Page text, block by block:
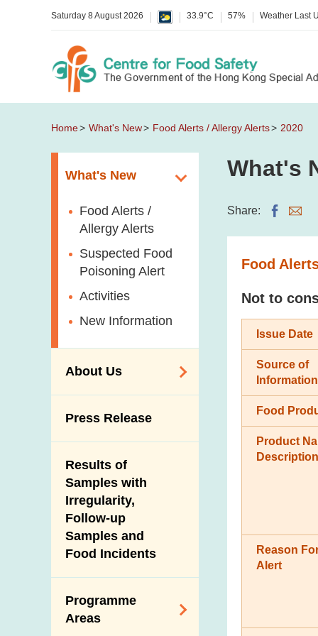
Saturday 8 August 2026 33.9°C 57% Weather Last
Home What's New Food Alerts / Allergy Alerts 2020
What's New
Food Alerts /
Allergy Alerts
Suspected Food
Poisoning Alert
Activities
New Information
About Us
Introduction Video
Press Release
Results of
Samples with
Irregularity,
Follow-up
Samples and
Food Incidents
Programme
Areas
What's
Share:
Food
Not to
Issue Date
Source of
Information
Food
Product
Description
Reason
Alert